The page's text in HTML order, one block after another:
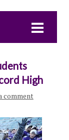
High
comment